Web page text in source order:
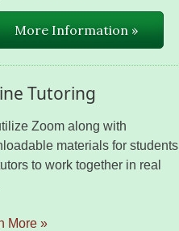
More Information »
Tutoring
Zoom along with
materials for students
to work together in real
More »